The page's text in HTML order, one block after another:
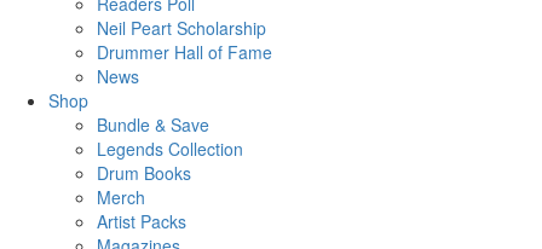
Neil Peart Scholarship
Drummer Hall of Fame
News
Shop
Bundle & Save
Legends Collection
Drum Books
Merch
Artist Packs